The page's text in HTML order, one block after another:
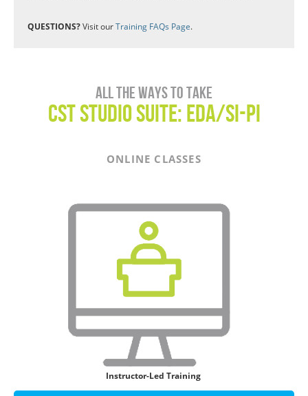
QUESTIONS?Visit ourTraining FAQs Page.
All the ways to take
CST Studio Suite: EDA/SI-PI
ONLINE CLASSES
Instructor-Led Training